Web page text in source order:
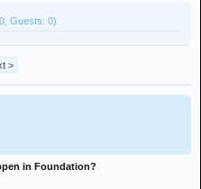
Guests: 0)
>
in Foundation?